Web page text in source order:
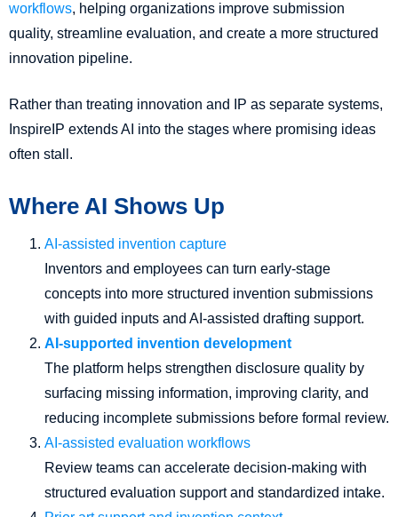
workflows, helping organizations improve submission
quality, streamline evaluation, and create a more structured
innovation pipeline.
Rather than treating innovation and IP as separate systems,
InspireIP extends AI into the stages where promising ideas
often stall.
Where AI Shows Up
AI-assisted invention capture
Inventors and employees can turn early-stage
concepts into more structured invention submissions
with guided inputs and AI-assisted drafting support.
AI-supported invention development
The platform helps strengthen disclosure quality by
surfacing missing information, improving clarity, and
reducing incomplete submissions before formal review.
AI-assisted evaluation workflows
Review teams can accelerate decision-making with
structured evaluation support and standardized intake.